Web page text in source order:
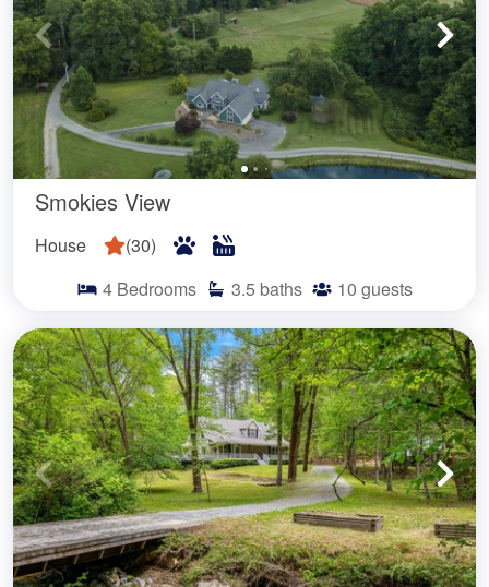
Smokies View
House (30)
4 Bedrooms 3.5 baths 10 guests